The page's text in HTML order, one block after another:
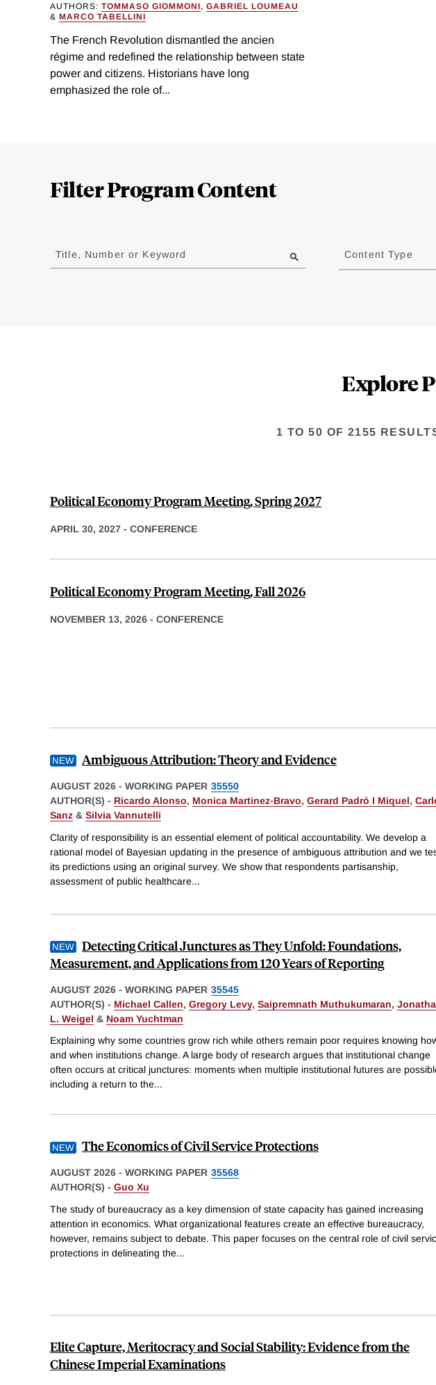
AUTHORS: TOMMASO GIOMMONI, GABRIEL LOUMEAU
& MARCO TABELLINI
The French Revolution dismantled the ancien
régime and redefined the relationship between state
power and citizens. Historians have long
emphasized the role of...
Filter Program Content
Title, Number or Keyword Content Type
Explore
1 TO 50 OF 2155
Political Economy Program Meeting, Spring 2027
APRIL 30, 2027 - CONFERENCE
Political Economy Program Meeting, Fall 2026
NOVEMBER 13, 2026 - CONFERENCE
Ambiguous Attribution: Theory and Evidence
AUGUST 2026 - WORKING PAPER 35550
AUTHOR(S) - Ricardo Alonso, Monica Martinez-Bravo, Gerard Padró I Miquel,
Sanz & Silvia Vannutelli
Clarity of responsibility is an essential element of political accountability. We develop a
rational model of Bayesian updating in the presence of ambiguous attribution and we
its predictions using an original survey. We show that respondents partisanship,
assessment of public healthcare...
Detecting Critical Junctures as They Unfold: Foundations,
Measurement, and Applications from 120 Years of Reporting
AUGUST 2026 - WORKING PAPER 35545
AUTHOR(S) - Michael Callen, Gregory Levy, Saipremnath Muthukumaran,
L. Weigel & Noam Yuchtman
Explaining why some countries grow rich while others remain poor requires knowing
and when institutions change. A large body of research argues that institutional change
often occurs at critical junctures: moments when multiple institutional futures are
including a return to the...
The Economics of Civil Service Protections
AUGUST 2026 - WORKING PAPER 35568
AUTHOR(S) - Guo Xu
The study of bureaucracy as a key dimension of state capacity has gained increasing
attention in economics. What organizational features create an effective bureaucracy,
however, remains subject to debate. This paper focuses on the central role of civil
protections in delineating the...
Elite Capture, Meritocracy and Social Stability: Evidence from the
Chinese Imperial Examinations